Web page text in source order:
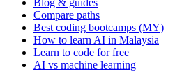
Blog & guides
Compare paths
Best coding bootcamps (MY)
How to learn AI in Malaysia
Learn to code for free
AI vs machine learning